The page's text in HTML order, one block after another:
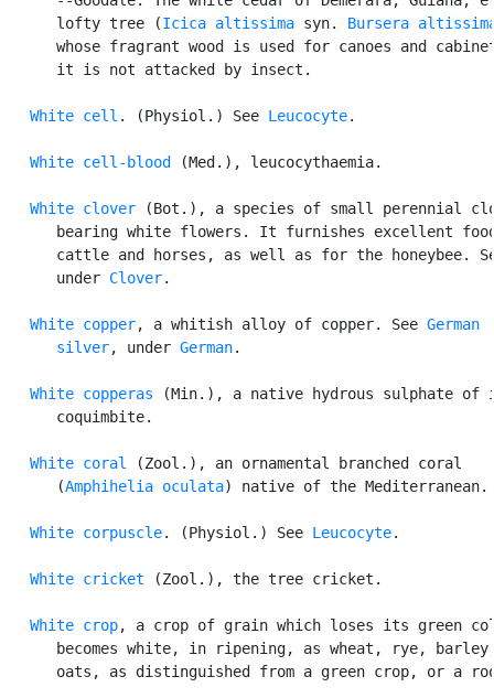
      lofty tree (
Icica altissima syn. Bursera
whose fragrant wood is used for canoes and
      it is not attacked by insect.
White cell . (Physiol.) See Leucocyte.
White cell-blood (Med.), leucocythaemia.
White clover (Bot.), a species of small perennial
bearing white flowers. It furnishes excellent
cattle and horses, as well as for the honeybee.
      under
Clover.
White copper, a whitish alloy of copper. See German
      silver
, under German.
White copperas (Min.), a native hydrous sulphate of
      coquimbite.
White coral
(Zool.), an ornamental branched coral
      (
Amphihelia oculata) native of the Mediterranean.
White corpuscle. (Physiol.) See Leucocyte.
White cricket (Zool.), the tree cricket.
White crop, a crop of grain which loses its green
becomes white, in ripening, as wheat, rye,
oats, as distinguished from a green crop, or a